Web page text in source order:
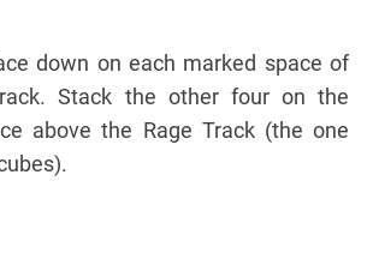
down on each marked space of
Stack the other four on the
above the Rage Track (the one